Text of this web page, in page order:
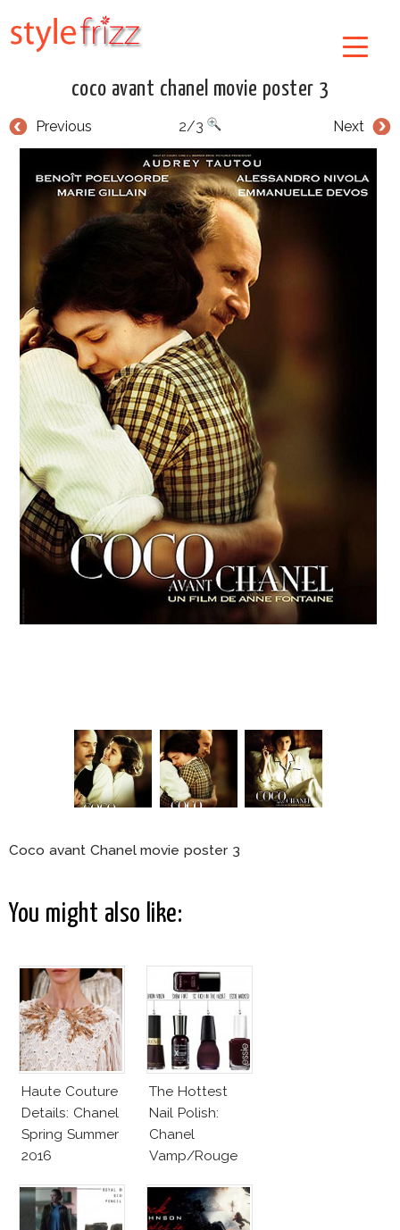
coco avant chanel movie poster 3
Previous Next
2/3
Coco avant Chanel movie poster 3
You might also like:
Haute Couture
Details: Chanel
Spring Summer
2016
The Hottest
Nail Polish:
Chanel
Vamp/Rouge
Affordable
Alternatives!